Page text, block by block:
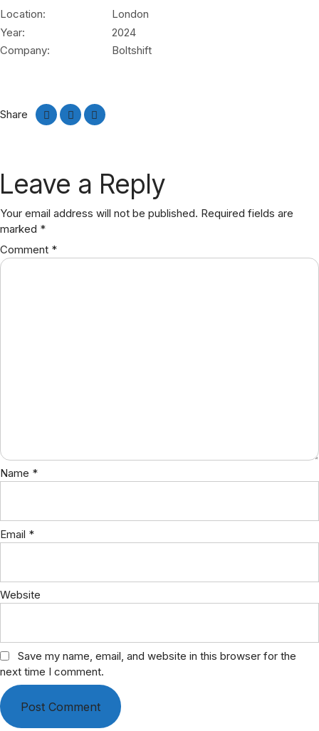
Location:
London
Year:
2024
Company:
Boltshift
Share
Leave a Reply
Your email address will not be published. Required fields are
marked *
Comment *
Name *
Email *
Website
Save my name, email, and website in this browser for the
next time I comment.